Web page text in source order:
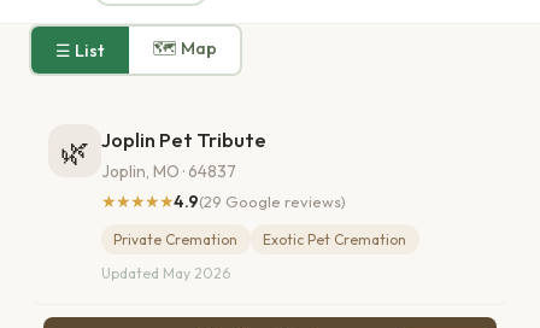
☰ List 🗺 Map
🌿 Joplin Pet Tribute
Joplin, MO · 64837
★★★★★4.9(29 Google reviews)
Private Cremation
Exotic Pet Cremation
Updated May 2026